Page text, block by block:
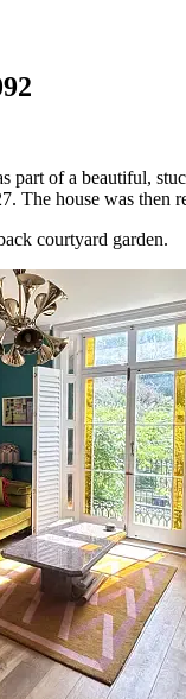
part of a beautiful,
The house was
courtyard garden.